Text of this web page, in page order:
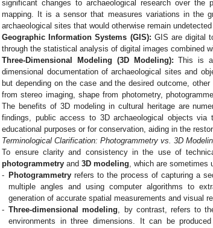
significant changes to archaeological research over the
mapping. It is a sensor that measures variations in the
archaeological sites that would otherwise remain
Geographic Information Systems (GIS): GIS are digital
through the statistical analysis of digital images combined
Three-Dimensional Modeling (3D Modeling): This is
dimensional documentation of archaeological sites and
but depending on the case and the desired outcome,
from stereo imaging, shape from photometry,
The benefits of 3D modeling in cultural heritage are
findings, public access to 3D archaeological objects
educational purposes or for conservation, aiding in the
Terminological Clarification: Photogrammetry vs. 3D
To ensure clarity and consistency in the use of
photogrammetry and3D modeling, which are sometimes
- Photogrammetry refers to the process of capturing a
multiple angles and using computer algorithms to
generation of accurate spatial measurements and visual
- Three-dimensional modeling, by contrast, refers to
environments in three dimensions. It can be